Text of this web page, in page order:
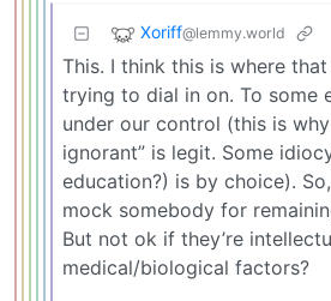
Xoriff@lemmy.world
This. I think this is where
trying to dial in on. To some
under our control (this is why
ignorant” is legit. Some
education?) is by choice).
mock somebody for
But not ok if they’re
medical/biological factors?